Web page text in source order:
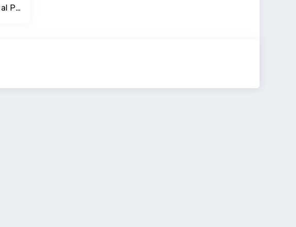
Duddu - My Virtual Pet